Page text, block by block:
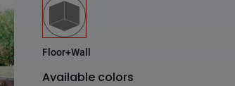
Floor+Wall
Available colors